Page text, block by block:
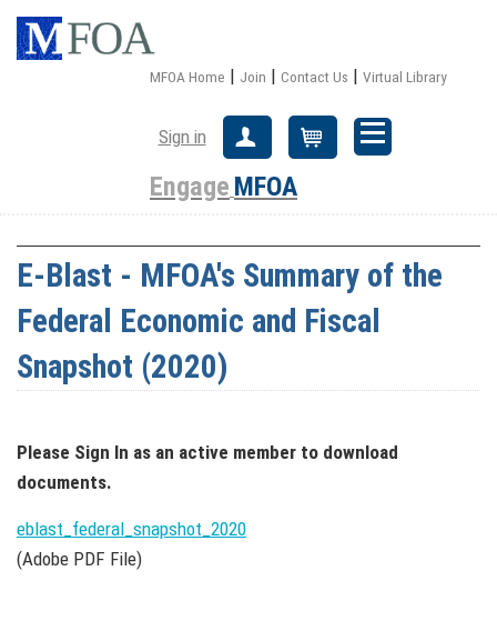
MFOA Home | Join | Contact Us | Virtual Library
Sign in Create Account
Engage MFOA
E-Blast - MFOA's Summary of the
Federal Economic and Fiscal
Snapshot (2020)
Please Sign In as an active member to download
documents.
eblast_federal_snapshot_2020
(Adobe PDF File)